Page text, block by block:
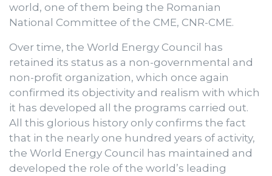
world, one of them being the Romanian
National Committee of the CME, CNR-CME.
Over time, the World Energy Council has
retained its status as a non-governmental and
non-profit organization, which once again
confirmed its objectivity and realism with which
it has developed all the programs carried out.
All this glorious history only confirms the fact
that in the nearly one hundred years of activity,
the World Energy Council has maintained and
developed the role of the world’s leading